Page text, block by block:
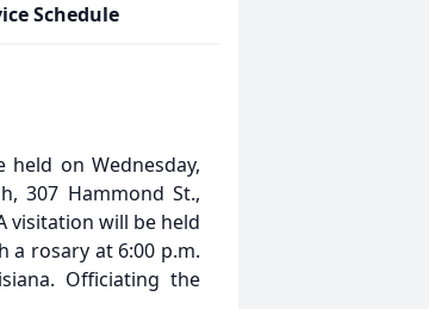
Schedule
held on Wednesday,
307 Hammond St.,
visitation will be held
a rosary at 6:00 p.m.
Officiating the